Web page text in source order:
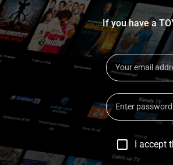
If you have a
I accept